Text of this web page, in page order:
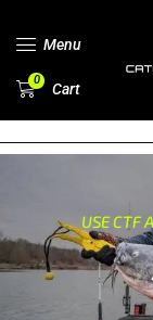
Menu
0 Cart
USE CTF